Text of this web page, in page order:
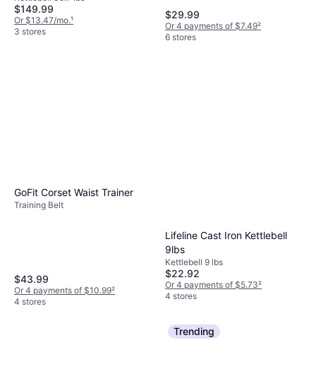
$149.99
Or $13.47/mo.¹
3 stores
$29.99
Or 4 payments of $7.49²
6 stores
GoFit Corset Waist Trainer
Training Belt
$43.99
Or 4 payments of $10.99²
4 stores
Lifeline Cast Iron Kettlebell
9lbs
Kettlebell 9 lbs
$22.92
Or 4 payments of $5.73²
4 stores
Trending